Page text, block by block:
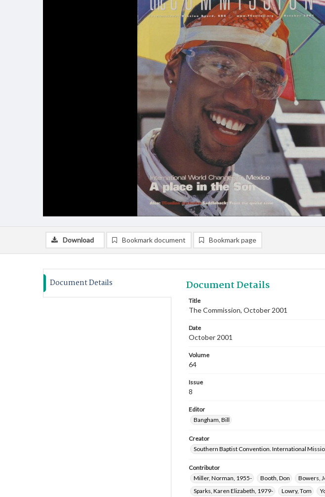
Download Bookmark document Bookmark page
Document Details Document Details
Title
The Commission, October 2001
Date
October 2001
Volume
64
Issue
8
Editor
Bangham, Bill
Creator
Southern Baptist Convention. International
Contributor
Miller, Norman, 1955-
Booth, Don Bowers,
Sparks, Karen Elizabeth, 1979-
Lowry, Tom